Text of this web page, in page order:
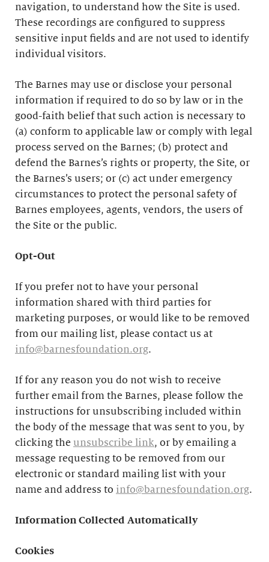
navigation, to understand how the Site is used.
These recordings are configured to suppress
sensitive input fields and are not used to identify
individual visitors.
The Barnes may use or disclose your personal
information if required to do so by law or in the
good-faith belief that such action is necessary to
(a) conform to applicable law or comply with legal
process served on the Barnes; (b) protect and
defend the Barnes’s rights or property, the Site, or
the Barnes’s users; or (c) act under emergency
circumstances to protect the personal safety of
Barnes employees, agents, vendors, the users of
the Site or the public.
Opt-Out
If you prefer not to have your personal
information shared with third parties for
marketing purposes, or would like to be removed
from our mailing list, please contact us at
info@barnesfoundation.org.
If for any reason you do not wish to receive
further email from the Barnes, please follow the
instructions for unsubscribing included within
the body of the message that was sent to you, by
clicking the unsubscribe link, or by emailing a
message requesting to be removed from our
electronic or standard mailing list with your
name and address to info@barnesfoundation.org.
Information Collected Automatically
Cookies